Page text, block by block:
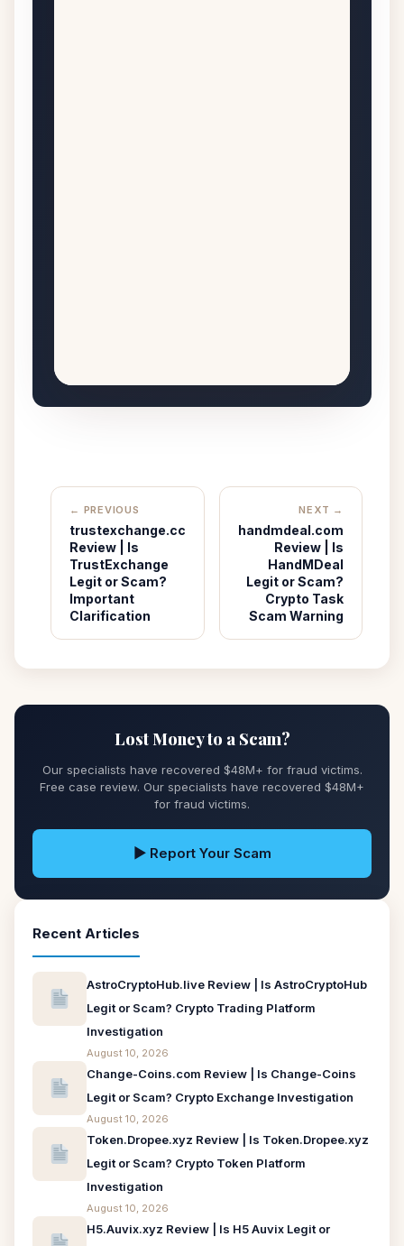
← PREVIOUS
trustexchange.cc
Review | Is
TrustExchange
Legit or Scam?
Important
Clarification
NEXT →
handmdeal.com
Review | Is
HandMDeal
Legit or Scam?
Crypto Task
Scam Warning
Lost Money to a Scam?
Our specialists have recovered $48M+ for fraud victims.
Free case review. Our specialists have recovered $48M+
for fraud victims.
▶ Report Your Scam
Recent Articles
AstroCryptoHub.live Review | Is AstroCryptoHub
Legit or Scam? Crypto Trading Platform
Investigation
August 10, 2026
Change-Coins.com Review | Is Change-Coins
Legit or Scam? Crypto Exchange Investigation
August 10, 2026
Token.Dropee.xyz Review | Is Token.Dropee.xyz
Legit or Scam? Crypto Token Platform
Investigation
August 10, 2026
H5.Auvix.xyz Review | Is H5 Auvix Legit or